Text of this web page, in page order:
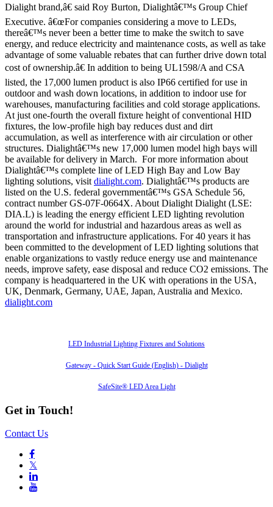
Dialight brand,â€ said Roy Burton, Dialightâ€™s Group Chief
Executive. â€œFor companies considering a move to LEDs,
thereâ€™s never been a better time to make the switch to save
energy, and reduce electricity and maintenance costs, as well as take
advantage of some valuable rebates that can further drive down total
cost of ownership.â€ In addition to being UL1598/A and CSA
listed, the 17,000 lumen product is also IP66 certified for use in
outdoor and wash down locations, in addition to indoor use for
warehouses, manufacturing facilities and cold storage applications.
At just one-fourth the overall fixture height of conventional HID
fixtures, the low-profile high bay reduces dust and dirt
accumulation, as well as interference with air circulation or other
structures. Dialightâ€™s new 17,000 lumen model high bays will
be available for delivery in March. For more information about
Dialightâ€™s complete line of LED High Bay and Low Bay
lighting solutions, visit dialight.com. Dialightâ€™s products are
listed on the U.S. federal governmentâ€™s GSA Schedule 56,
contract number GS-07F-0664X. About Dialight Dialight (LSE:
DIA.L) is leading the energy efficient LED lighting revolution
around the world for industrial and hazardous areas as well as
transportation and infrastructure applications. For 40 years it has
been committed to the development of LED lighting solutions that
enable organizations to vastly reduce energy use and maintenance
needs, improve safety, ease disposal and reduce CO2 emissions. The
company is headquartered in the UK with operations in the USA,
UK, Denmark, Germany, UAE, Japan, Australia and Mexico.
dialight.com
LED Industrial Lighting Fixtures and Solutions
Gateway - Quick Start Guide (English) - Dialight
SafeSite® LED Area Light
Get in Touch!
Contact Us

𝕏

